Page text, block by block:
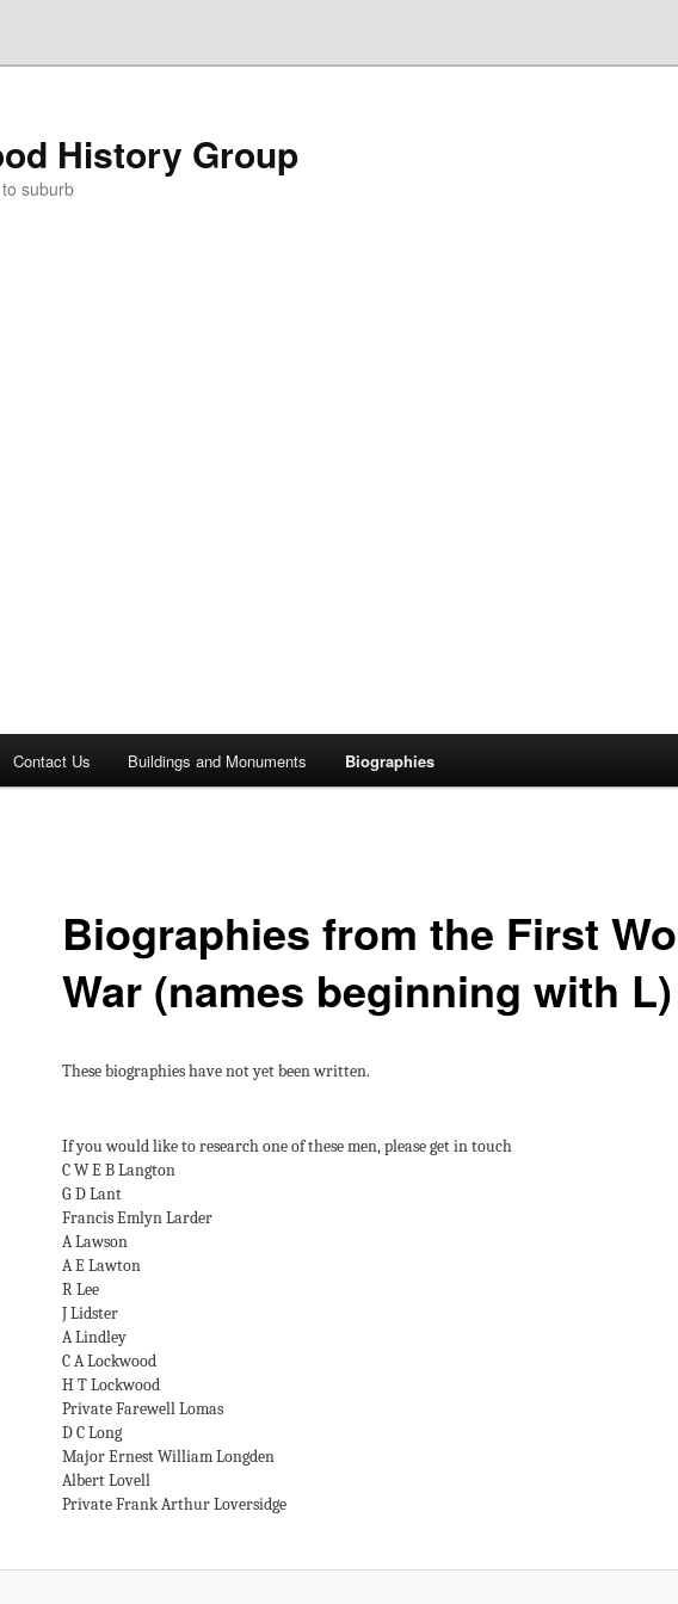
History Group
suburb
Contact Us Buildings and Monuments Biographies
Biographies from the First
War (names beginning with L)
These biographies have not yet been written.
If you would like to research one of these men, please get in touch
C W E B Langton
G D Lant
Francis Emlyn Larder
A Lawson
A E Lawton
R Lee
J Lidster
A Lindley
C A Lockwood
H T Lockwood
Private Farewell Lomas
D C Long
Major Ernest William Longden
Albert Lovell
Private Frank Arthur Loversidge